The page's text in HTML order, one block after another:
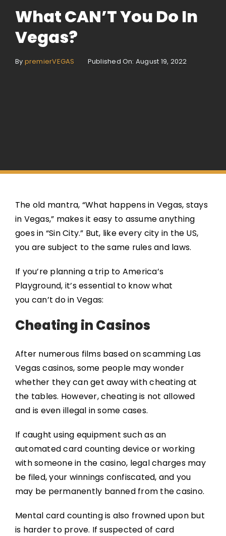
What CAN’T You Do In
Vegas?
By premierVEGAS Published On: August 19, 2022
The old mantra, “What happens in Vegas, stays
in Vegas,” makes it easy to assume anything
goes in “Sin City.” But, like every city in the US,
you are subject to the same rules and laws.
If you’re planning a trip to America’s
Playground, it’s essential to know what
you can’t do in Vegas:
Cheating in Casinos
After numerous films based on scamming Las
Vegas casinos, some people may wonder
whether they can get away with cheating at
the tables. However, cheating is not allowed
and is even illegal in some cases.
If caught using equipment such as an
automated card counting device or working
with someone in the casino, legal charges may
be filed, your winnings confiscated, and you
may be permanently banned from the casino.
Mental card counting is also frowned upon but
is harder to prove. If suspected of card